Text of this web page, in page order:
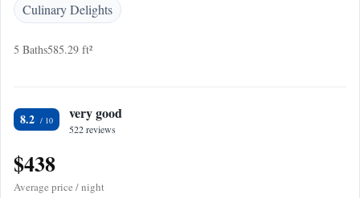
Culinary Delights
5 Baths585.29 ft²
8.2 very good
522 reviews
$438
Average price / night